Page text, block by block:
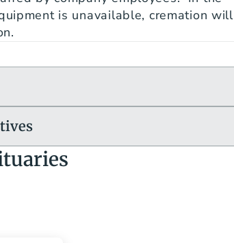
is unavailable, cremation will